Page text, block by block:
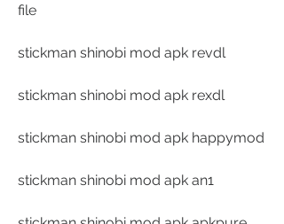
file
stickman shinobi mod apk revdl
stickman shinobi mod apk rexdl
stickman shinobi mod apk happymod
stickman shinobi mod apk an1